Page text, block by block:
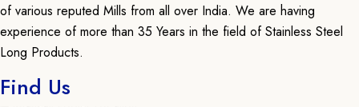
of various reputed Mills from all over India. We are having
experience of more than 35 Years in the field of Stainless Steel
Long Products.
Find Us